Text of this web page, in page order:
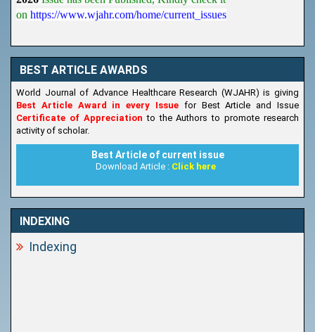
https://www.wjahr.com/home/current_issues
BEST ARTICLE AWARDS
World Journal of Advance Healthcare Research (WJAHR) is giving
Best Article Award in every Issue for Best Article and Issue
Certificate of Appreciationto the Authors to promote research
activity of scholar.
Best Article of current issue
Download Article : Click here
INDEXING
Indexing